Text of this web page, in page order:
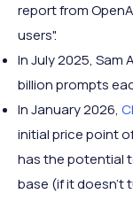
report from
users".
In July 2025,
billion prompts
In January 2026,
initial price point
has the potential
base (if it doesn't